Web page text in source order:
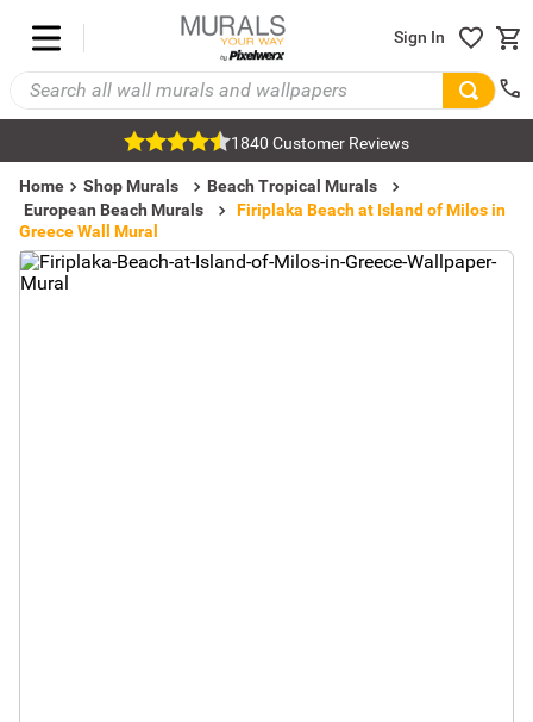
Sign In
1840 Customer Reviews
Home Shop Murals
Beach Tropical Murals
European Beach Murals
Firiplaka Beach at Island of Milos in
Greece Wall Mural